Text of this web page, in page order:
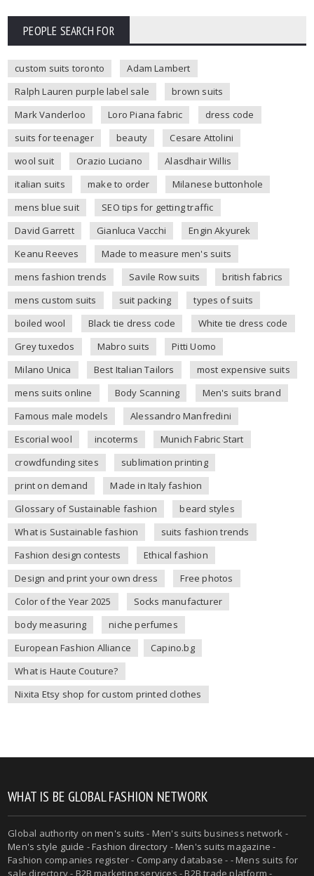
PEOPLE SEARCH FOR
custom suits toronto
Adam Lambert
Ralph Lauren purple label sale
brown suits
Mark Vanderloo
Loro Piana fabric
dress code
suits for teenager
beauty
Cesare Attolini
wool suit
Orazio Luciano
Alasdhair Willis
italian suits
make to order
Milanese buttonhole
mens blue suit
SEO tips for getting traffic
David Garrett
Gianluca Vacchi
Engin Akyurek
Keanu Reeves
Made to measure men's suits
mens fashion trends
Savile Row suits
british fabrics
mens custom suits
suit packing
types of suits
boiled wool
Black tie dress code
White tie dress code
Grey tuxedos
Mabro suits
Pitti Uomo
Milano Unica
Best Italian Tailors
most expensive suits
mens suits online
Body Scanning
Men's suits brand
Famous male models
Alessandro Manfredini
Escorial wool
incoterms
Munich Fabric Start
crowdfunding sites
sublimation printing
print on demand
Made in Italy fashion
Glossary of Sustainable fashion
beard styles
What is Sustainable fashion
suits fashion trends
Fashion design contests
Ethical fashion
Design and print your own dress
Free photos
Color of the Year 2025
Socks manufacturer
body measuring
niche perfumes
European Fashion Alliance
Capino.bg
What is Haute Couture?
Nixita Etsy shop for custom printed clothes
WHAT IS BE GLOBAL FASHION NETWORK
Global authority onmen's suits - Men's suits business network -
Men's style guide -Fashion directory -Men's suits magazine -
Fashion companies register - Company database - - Mens suits for
sale directory - B2B marketing services - B2B trade platform -